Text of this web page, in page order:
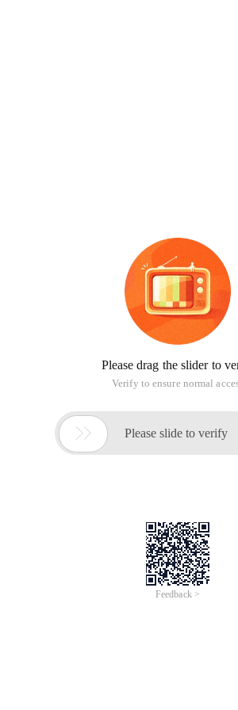
Please drag the slider to
Verify to ensure normal
 Please slide to verify
Feedback >